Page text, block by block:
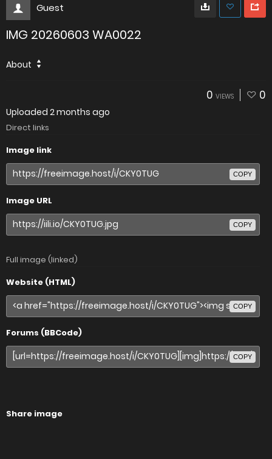
Guest
IMG 20260603 WA0022
About
0 VIEWS 0
Uploaded 2 months ago
Direct links
Image link
COPY
Image URL
COPY
Full image (linked)
Website (HTML)
COPY
Forums (BBCode)
COPY
Share image